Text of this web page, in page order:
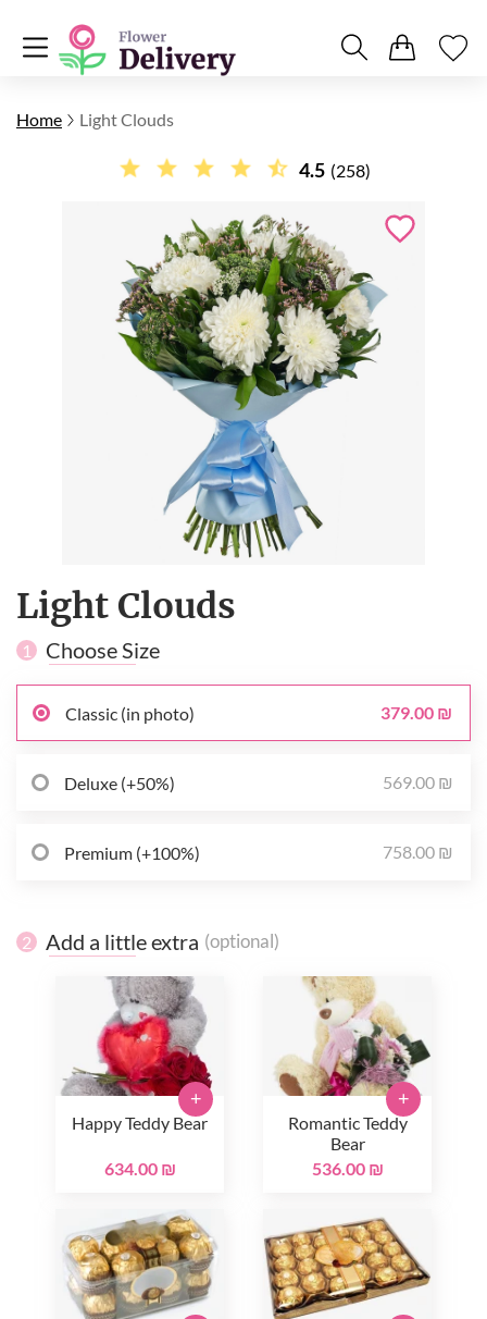
Home Light Clouds
4.5 (258)
Light Clouds
1 Choose Size
Classic (in photo) 379.00 ₪
Deluxe (+50%) 569.00 ₪
Premium (+100%) 758.00 ₪
2 Add a little extra (optional)
Happy Teddy Bear
634.00 ₪
+
Romantic Teddy
Bear
536.00 ₪
+